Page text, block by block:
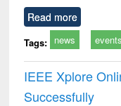
Read more
Tags: news events
IEEE Xplore
Successfully